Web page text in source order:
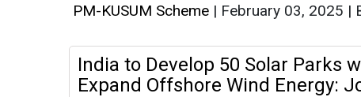
PM-KUSUM Scheme | February 03, 2025 |
India to Develop 50 Solar Parks
Expand Offshore Wind Energy: